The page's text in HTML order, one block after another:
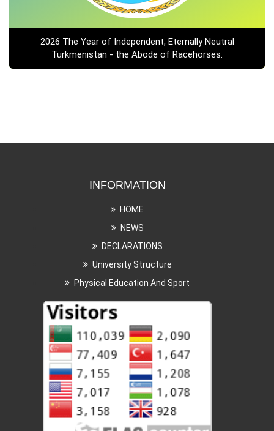
2026 The Year of Independent, Eternally Neutral
Turkmenistan - the Abode of Racehorses.
INFORMATION
HOME
NEWS
DECLARATIONS
University Structure
Physical Education And Sport